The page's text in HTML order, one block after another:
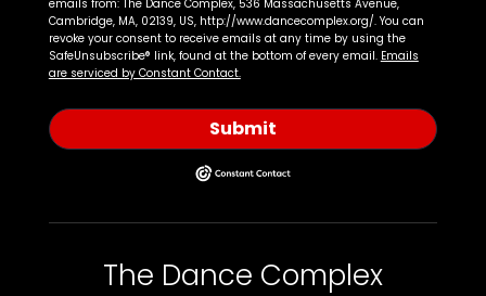
emails from: The Dance Complex, 536 Massachusetts Avenue,
Cambridge, MA, 02139, US, http://www.dancecomplex.org/. You can
revoke your consent to receive emails at any time by using the
SafeUnsubscribe® link, found at the bottom of every email. Emails
are serviced by Constant Contact.
Submit
The Dance Complex